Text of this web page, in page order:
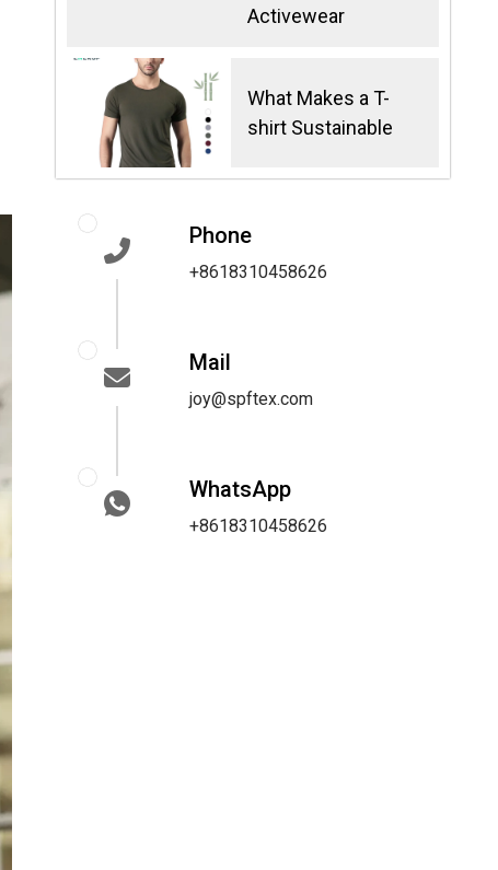
Activewear
What Makes a T-
shirt Sustainable
Phone
+8618310458626
Mail
joy@spftex.com
WhatsApp
+8618310458626